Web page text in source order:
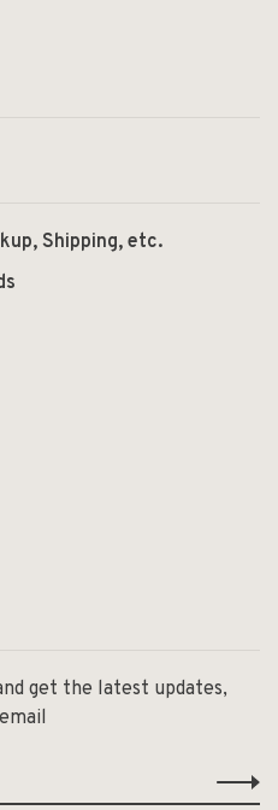
Shipping, etc.
get the latest updates,